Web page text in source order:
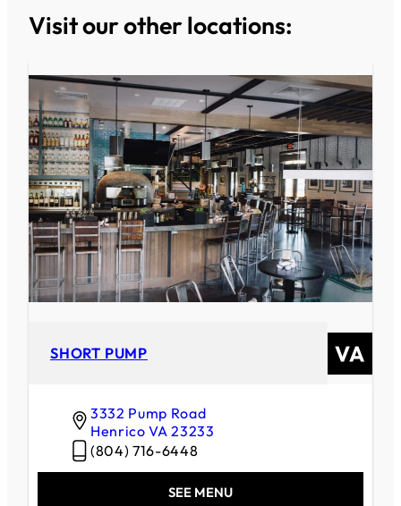
Visit our other locations:
SHORT PUMP
3332 Pump Road
Henrico VA 23233
(804) 716-6448
SEE MENU